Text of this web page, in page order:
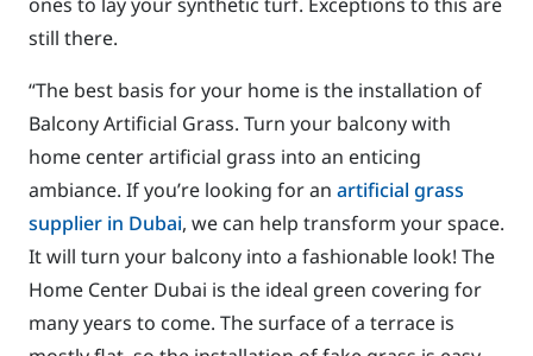
still there.
“The best basis for your home is the installation of
Balcony Artificial Grass. Turn your balcony with
home center artificial grass into an enticing
ambiance. If you’re looking for an artificial grass
supplier in Dubai, we can help transform your space.
It will turn your balcony into a fashionable look! The
Home Center Dubai is the ideal green covering for
many years to come. The surface of a terrace is